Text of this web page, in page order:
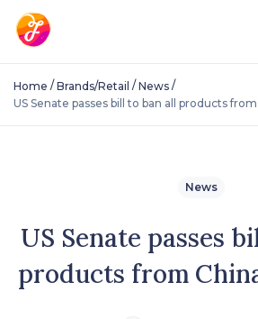
Home / Brands/Retail / News /
US Senate passes bill to ban all products
News
US Senate passes
products from